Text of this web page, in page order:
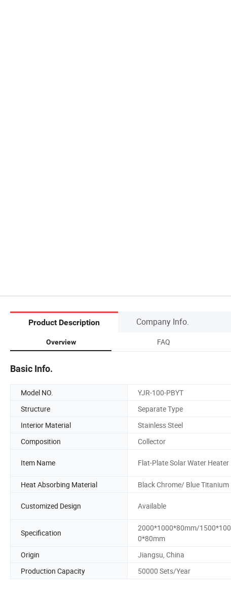
Product Description Company Info.
Overview FAQ
Basic Info.
Model NO. YJR-100-PBYT
Structure
Separate Type
Interior Material
Stainless Steel
Composition
Collector
Item Name Flat-Plate Solar Water Heater
Heat Absorbing Material
Black Chrome/ Blue Titanium
Customized Design Available
Specification
2000*1000*80mm/1500*100
0*80mm
Origin Jiangsu, China
Production Capacity
50000 Sets/Year